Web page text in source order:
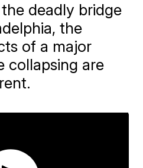
deadly bridge
the
of a major
collapsing are